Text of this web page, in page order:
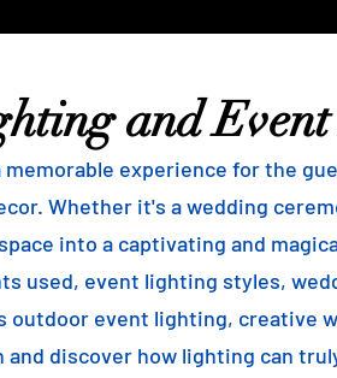
and
experience for the
Whether it's a wedding
into a captivating and
used, event lighting styles,
event lighting, creative
discover how lighting can